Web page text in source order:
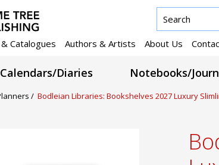
Catalogues Authors & Artists About Us
Calendars/Diaries Notebooks/
/ Bodleian Libraries: Bookshelves 2027 Luxury